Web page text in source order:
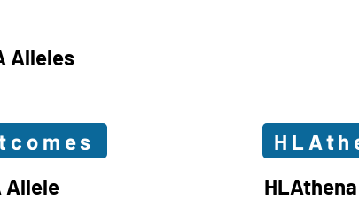
Alleles
Allele